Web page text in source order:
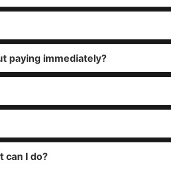
paying immediately?
can I do?